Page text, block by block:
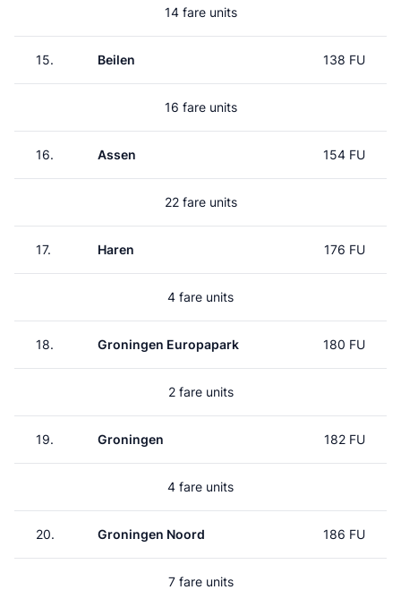
14 fare units
15. Beilen 138 FU
16 fare units
16. Assen 154 FU
22 fare units
17. Haren 176 FU
4 fare units
18. Groningen Europapark 180 FU
2 fare units
19. Groningen 182 FU
4 fare units
20. Groningen Noord 186 FU
7 fare units